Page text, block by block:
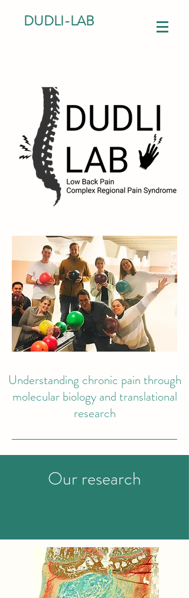
DUDLI-LAB
Understanding chronic pain through
molecular biology and translational
research
Our research